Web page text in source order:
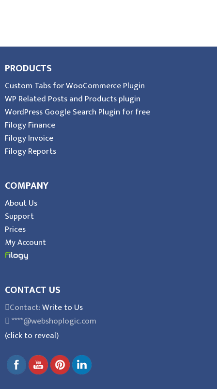
PRODUCTS
Custom Tabs for WooCommerce Plugin
WP Related Posts and Products plugin
WordPress Google Search Plugin for free
Filogy Finance
Filogy Invoice
Filogy Reports
COMPANY
About Us
Support
Prices
My Account
CONTACT US
Contact:Write to Us
****@webshoplogic.com
(click to reveal)